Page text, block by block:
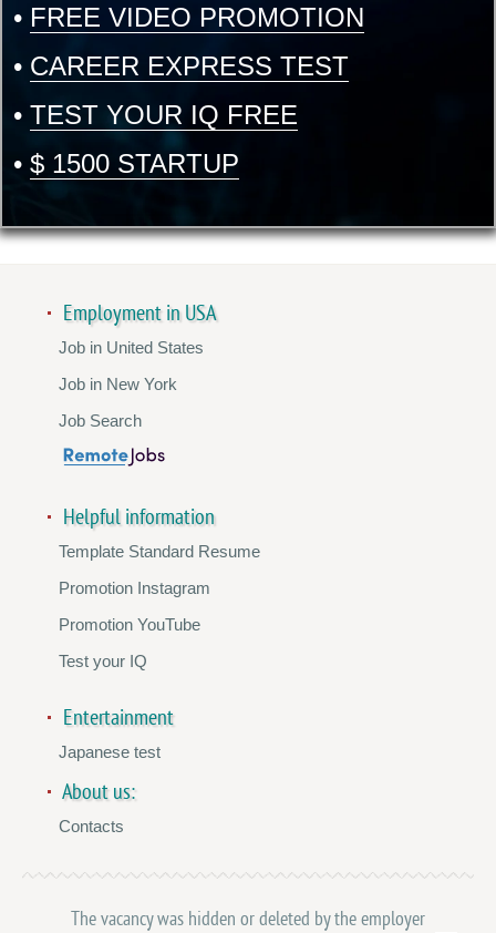
• FREE VIDEO PROMOTION
• CAREER EXPRESS TEST
• TEST YOUR IQ FREE
• $ 1500 STARTUP
Employment in USA
Job in United States
Job in New York
Job Search
Helpful information
Template Standard Resume
Promotion Instagram
Promotion YouTube
Test your IQ
Entertainment
Japanese test
About us:
Contacts
The vacancy was hidden or deleted by the employer